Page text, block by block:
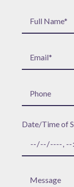
Date/Time of